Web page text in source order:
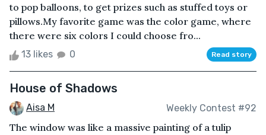
to pop balloons, to get prizes such as stuffed toys or
pillows.My favorite game was the color game, where
there were six colors I could choose fro...
13 likes 0 Read story
House of Shadows
Aisa M Weekly Contest #92
The window was like a massive painting of a tulip